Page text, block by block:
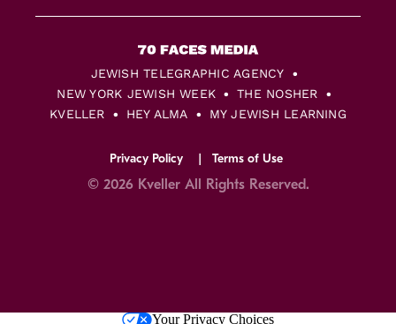
JEWISH TELEGRAPHIC AGENCY
NEW YORK JEWISH WEEK
THE NOSHER
KVELLER
HEY ALMA MY JEWISH LEARNING
Privacy Policy Terms of Use
© 2026 Kveller All Rights Reserved.
Your Privacy Choices